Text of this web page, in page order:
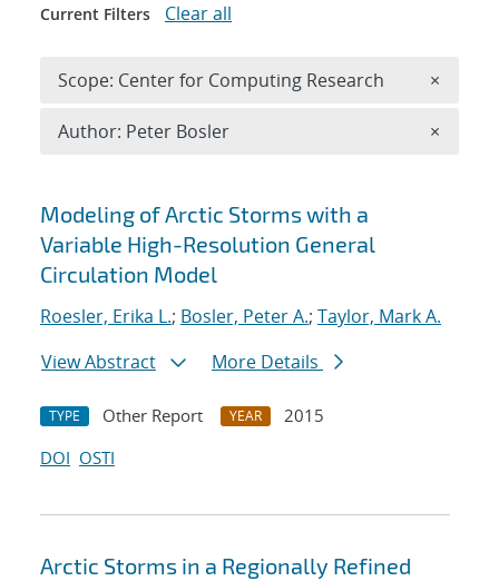
Search results
Modeling of Arctic Storms with a
Variable High-Resolution General
Circulation Model
Roesler, Erika L.; Bosler, Peter A.; Taylor, Mark A.
View Abstract
More Details
TYPE Other Report YEAR
2015
DOI OSTI
Arctic Storms in a Regionally Refined
Current Filters Clear all
Scope: Center for Computing Research ×
Author: Peter Bosler ×